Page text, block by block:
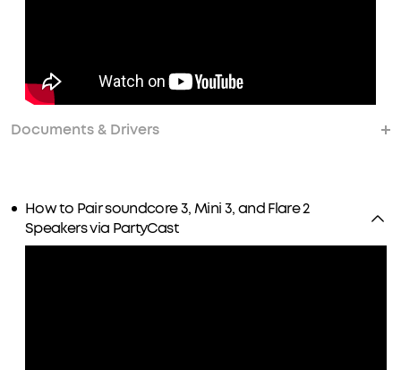
Documents & Drivers
How to Pair soundcore 3, Mini 3, and Flare 2
Speakers via PartyCast